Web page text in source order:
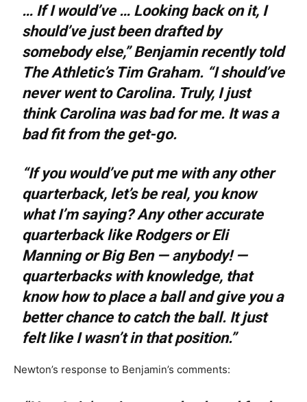
… If I would’ve … Looking back on it, I
should’ve just been drafted by
somebody else,” Benjamin recently told
The Athletic’s Tim Graham. “I should’ve
never went to Carolina. Truly, I just
think Carolina was bad for me. It was a
bad fit from the get-go.
“If you would’ve put me with any other
quarterback, let’s be real, you know
what I’m saying? Any other accurate
quarterback like Rodgers or Eli
Manning or Big Ben — anybody! —
quarterbacks with knowledge, that
know how to place a ball and give you a
better chance to catch the ball. It just
felt like I wasn’t in that position.”
Newton’s response to Benjamin’s comments: